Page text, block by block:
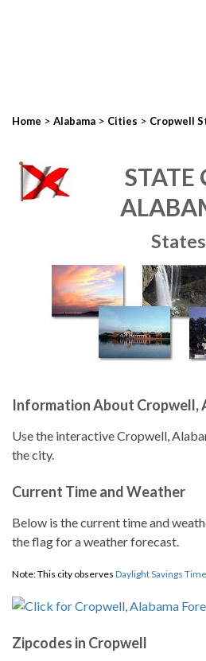
Home > Alabama > Cities > Cropwell
STATE
States
Information About Cropwell,
Use the interactive Cropwell,
the city.
Current Time and Weather
Below is the current time and
the flag for a weather forecast.
Note: This city observes Daylight Savings Time
Zipcodes in Cropwell